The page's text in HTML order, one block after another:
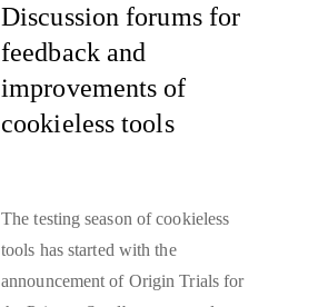
Discussion forums for
feedback and
improvements of
cookieless tools
The testing season of cookieless
tools has started with the
announcement of Origin Trialsfor